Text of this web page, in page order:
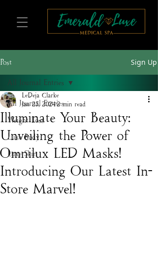
Post Sign Up
All Journal Entries
Weight Loss
Luxe Body
Luxe Skin
All Journal Entries
Illuminate Your Beauty:
Unveiling the Power of
Omnilux LED Masks! –
Introducing Our Latest In-
Store Marvel!
LeDeja Clarke
Jan 25, 20242 min read